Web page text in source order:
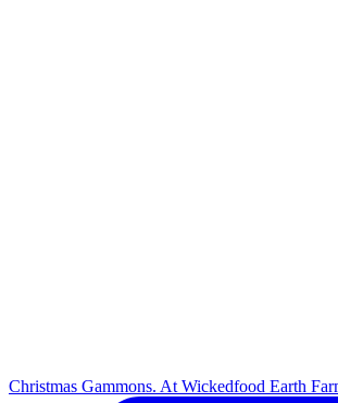
Christmas Gammons. At Wickedfood Earth